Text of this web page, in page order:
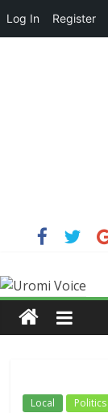
Local Politics
Log In Register